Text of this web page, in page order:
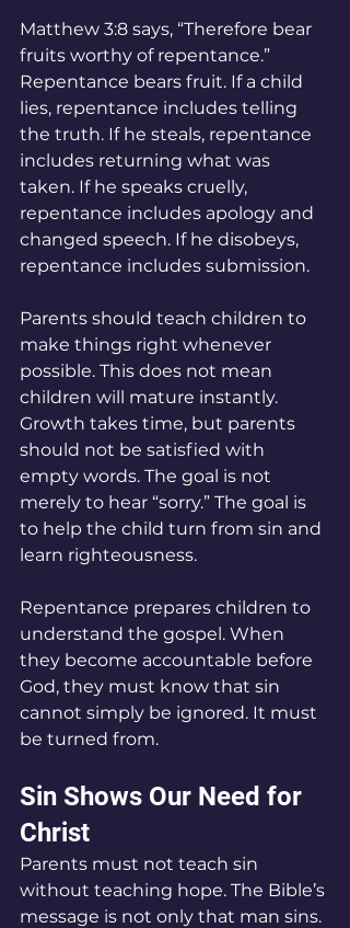
Matthew 3:8 says, “Therefore bear
fruits worthy of repentance.”
Repentance bears fruit. If a child
lies, repentance includes telling
the truth. If he steals, repentance
includes returning what was
taken. If he speaks cruelly,
repentance includes apology and
changed speech. If he disobeys,
repentance includes submission.
Parents should teach children to
make things right whenever
possible. This does not mean
children will mature instantly.
Growth takes time, but parents
should not be satisfied with
empty words. The goal is not
merely to hear “sorry.” The goal is
to help the child turn from sin and
learn righteousness.
Repentance prepares children to
understand the gospel. When
they become accountable before
God, they must know that sin
cannot simply be ignored. It must
be turned from.
Sin Shows Our Need for
Christ
Parents must not teach sin
without teaching hope. The Bible’s
message is not only that man sins.